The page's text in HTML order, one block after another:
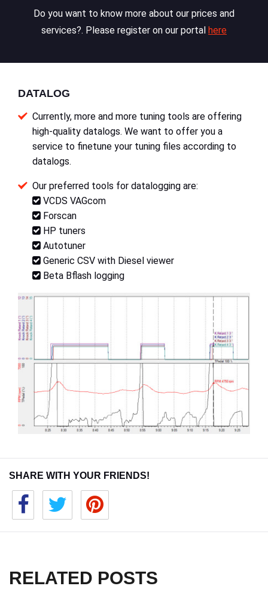
Do you want to know more about our prices and
services?. Please register on our portal here
DATALOG
Currently, more and more tuning tools are offering
high-quality datalogs. We want to offer you a
service to finetune your tuning files according to
datalogs.
Our preferred tools for datalogging are:
VCDS VAGcom
Forscan
HP tuners
Autotuner
Generic CSV with Diesel viewer
Beta Bflash logging
SHARE WITH YOUR FRIENDS!
RELATED POSTS